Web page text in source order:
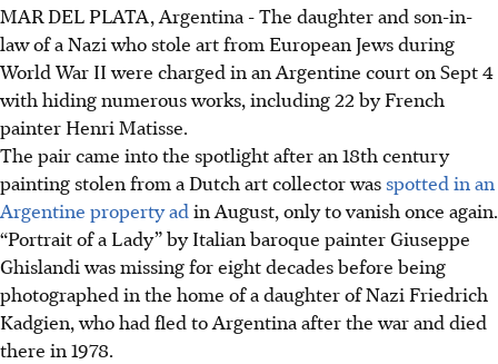
MAR DEL PLATA, Argentina - The daughter and son-in-
law of a Nazi who stole art from European Jews during
World War II were charged in an Argentine court on Sept 4
with hiding numerous works, including 22 by French
painter Henri Matisse.
The pair came into the spotlight after an 18th century
painting stolen from a Dutch art collector was spotted in an
Argentine property ad in August, only to vanish once again.
“Portrait of a Lady” by Italian baroque painter Giuseppe
Ghislandi was missing for eight decades before being
photographed in the home of a daughter of Nazi Friedrich
Kadgien, who had fled to Argentina after the war and died
there in 1978.